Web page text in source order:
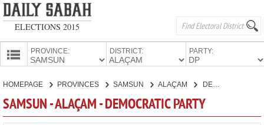
ELECTIONS 2015
PROVINCE: DISTRICT: PARTY:
CANDIDATES
HOMEPAGE PROVINCES SAMSUN ALAÇAM DEMOCRATIC PARTY
SAMSUN - ALAÇAM - DEMOCRATIC PARTY